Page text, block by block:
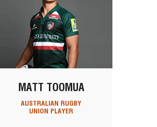
MATT TOOMUA
AUSTRALIAN RUGBY
UNION PLAYER